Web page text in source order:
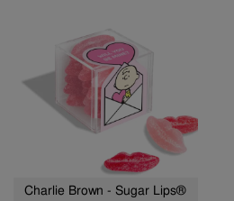
Charlie Brown - Sugar Lips®